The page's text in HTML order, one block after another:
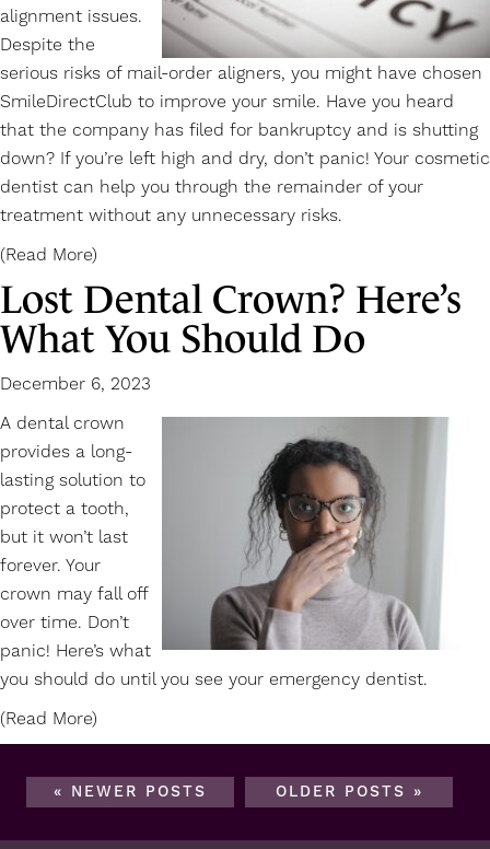
alignment issues.
Despite the
serious risks of mail-order aligners, you might have chosen
SmileDirectClub to improve your smile. Have you heard
that the company has filed for bankruptcy and is shutting
down? If you’re left high and dry, don’t panic! Your cosmetic
dentist can help you through the remainder of your
treatment without any unnecessary risks.
(Read More)
Lost Dental Crown? Here’s
What You Should Do
December 6, 2023
A dental crown
provides a long-
lasting solution to
protect a tooth,
but it won’t last
forever. Your
crown may fall off
over time. Don’t
panic! Here’s what
you should do until you see your emergency dentist.
(Read More)
« NEWER POSTS OLDER POSTS »